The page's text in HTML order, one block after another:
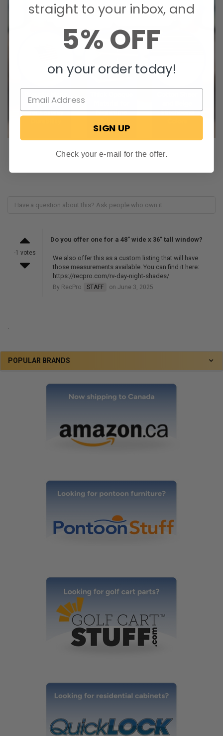
POPULAR BRANDS
-1 votes
Do you offer one for a 48” wide x 36” tall window?
We also offer this as a custom listing that will have
those measurements available. You can find it here:
https://recpro.com/rv-day-night-shades/
By RecPro STAFF on June 3, 2025
.
straight to your inbox, and
5% OFF
on your order today!
SIGN UP
Check your e-mail for the offer.